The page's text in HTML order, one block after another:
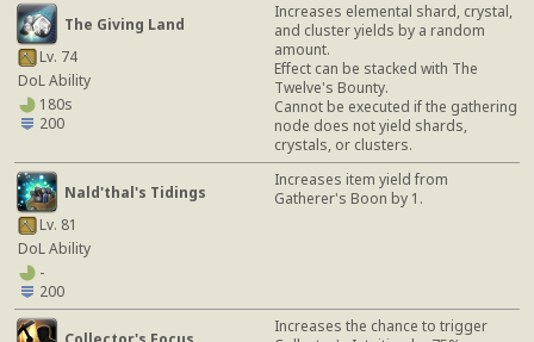
The Giving Land
Lv. 74
DoL Ability
180s
200
Increases elemental shard, crystal,
and cluster yields by a random
amount.
Effect can be stacked with The
Twelve's Bounty.
Cannot be executed if the gathering
node does not yield shards,
crystals, or clusters.
Nald'thal's Tidings
Lv. 81
DoL Ability
-
200
Increases item yield from
Gatherer's Boon by 1.
Increases the chance to trigger